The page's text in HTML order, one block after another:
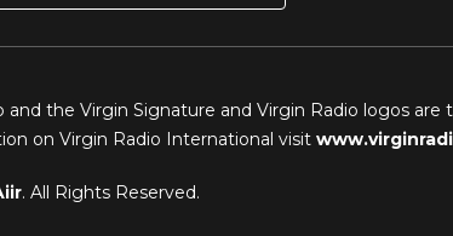
and the Virgin Signature and Virgin Radio logos
on Virgin Radio International visit
. All Rights Reserved.